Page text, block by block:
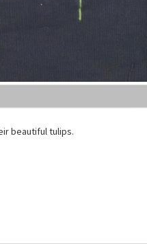
beautiful tulips.